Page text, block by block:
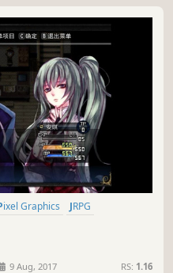
Pixel Graphics
JRPG
9 Aug, 2017 RS: 1.16